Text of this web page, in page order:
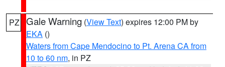
PZ Gale Warning (View Text) expires 12:00 PM by
EKA ()
Waters from Cape Mendocino to Pt. Arena CA from
10 to 60 nm, in PZ